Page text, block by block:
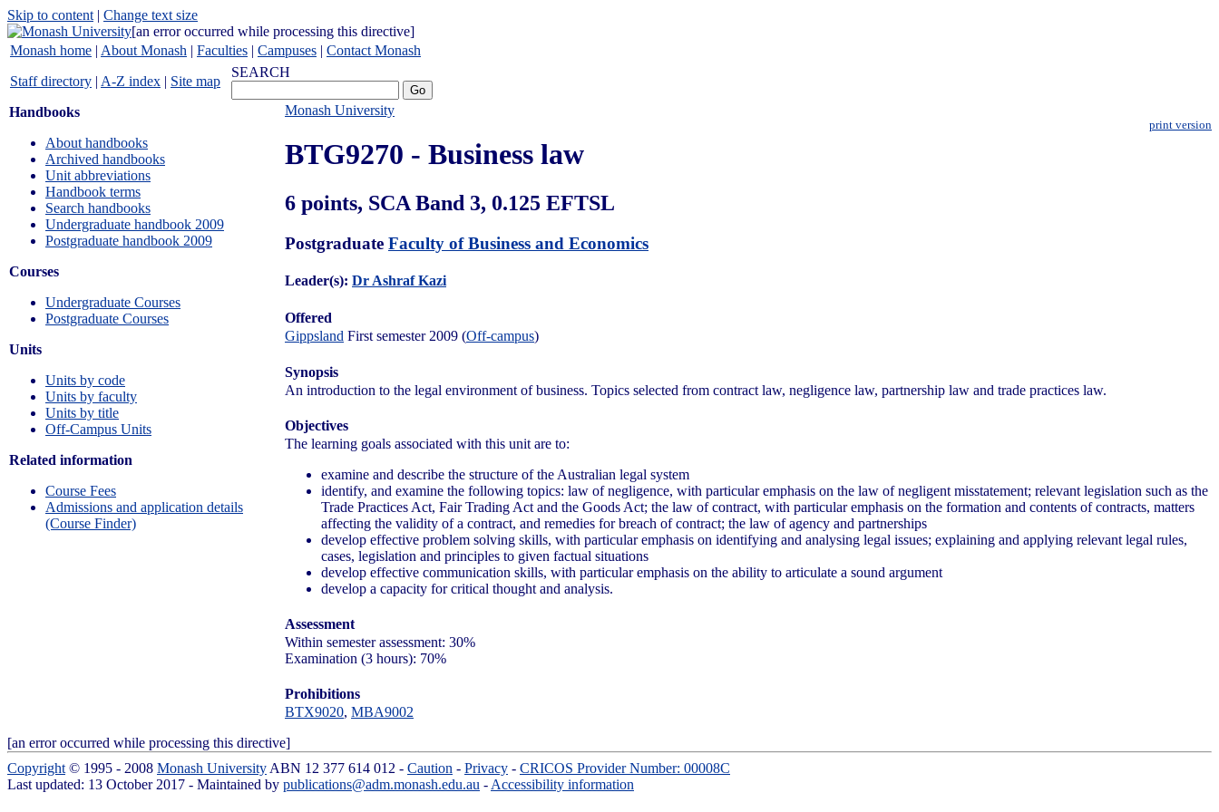
Skip to content | Change text size
[an error occurred while processing this directive]
Monash home | About Monash | Faculties | Campuses | Contact Monash
Staff directory | A-Z index | Site map
SEARCH
Handbooks
About handbooks
Archived handbooks
Unit abbreviations
Handbook terms
Search handbooks
Undergraduate handbook 2009
Postgraduate handbook 2009
Courses
Undergraduate Courses
Postgraduate Courses
Units
Units by code
Units by faculty
Units by title
Off-Campus Units
Related information
Course Fees
Admissions and application details
(Course Finder)
Monash University
print version
BTG9270 - Business law
6 points, SCA Band 3, 0.125 EFTSL
Postgraduate Faculty of Business and Economics
Leader(s): Dr Ashraf Kazi
Offered
Gippsland First semester 2009 (Off-campus)
Synopsis
An introduction to the legal environment of business. Topics selected from contract law, negligence law, partnership law and trade practices law.
Objectives
The learning goals associated with this unit are to:
examine and describe the structure of the Australian legal system
identify, and examine the following topics: law of negligence, with particular emphasis on the law of negligent misstatement; relevant legislation such as the
Trade Practices Act, Fair Trading Act and the Goods Act; the law of contract, with particular emphasis on the formation and contents of contracts, matters
affecting the validity of a contract, and remedies for breach of contract; the law of agency and partnerships
develop effective problem solving skills, with particular emphasis on identifying and analysing legal issues; explaining and applying relevant legal rules,
cases, legislation and principles to given factual situations
develop effective communication skills, with particular emphasis on the ability to articulate a sound argument
develop a capacity for critical thought and analysis.
Assessment
Within semester assessment: 30%
Examination (3 hours): 70%
Prohibitions
BTX9020, MBA9002
[an error occurred while processing this directive]
Copyright © 1995 - 2008 Monash University ABN 12 377 614 012 - Caution - Privacy - CRICOS Provider Number: 00008C
Last updated: 13 October 2017 - Maintained by publications@adm.monash.edu.au - Accessibility information